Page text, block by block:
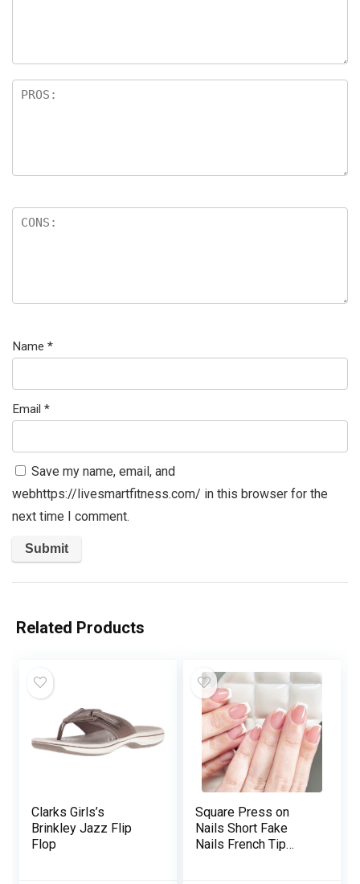
Name *
Email *
Save my name, email, and
webhttps://livesmartfitness.com/ in this browser for the
next time I comment.
Related Products
Clarks Girls’s
Brinkley Jazz Flip
Flop
Square Press on
Nails Short Fake
Nails French Tip